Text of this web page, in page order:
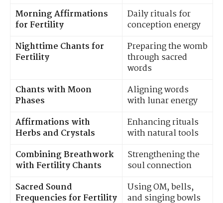
Morning Affirmations
for Fertility
Daily rituals for
conception energy
Nighttime Chants for
Fertility
Preparing the womb
through sacred
words
Chants with Moon
Phases
Aligning words
with lunar energy
Affirmations with
Herbs and Crystals
Enhancing rituals
with natural tools
Combining Breathwork
with Fertility Chants
Strengthening the
soul connection
Sacred Sound
Frequencies for Fertility
Using OM, bells,
and singing bowls